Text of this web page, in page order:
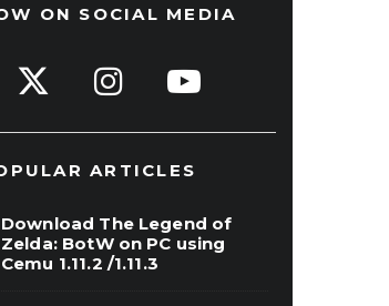
ON SOCIAL MEDIA
ARTICLES
Download The Legend of
Zelda: BotW on PC using
Cemu 1.11.2 /1.11.3